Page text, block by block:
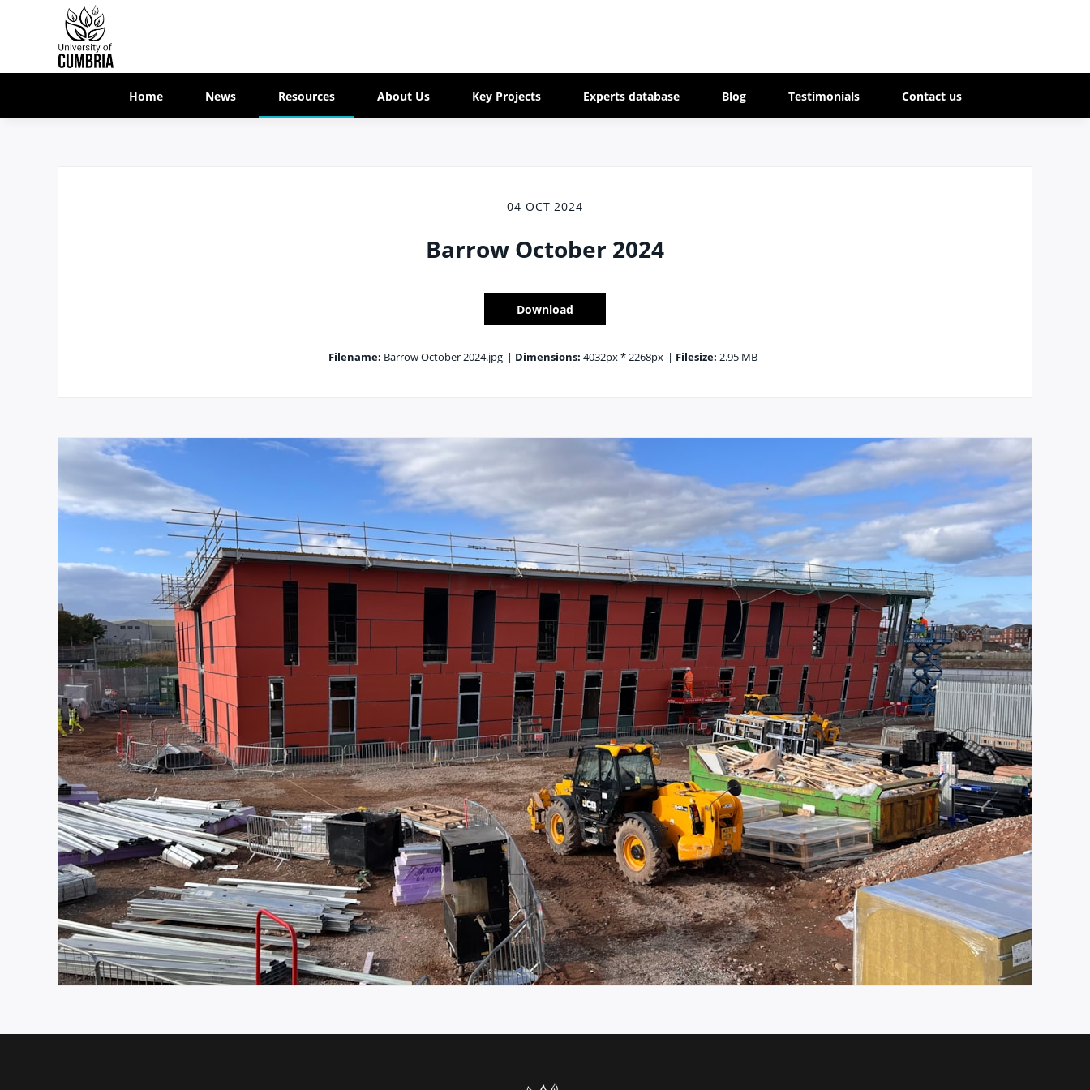
Home News Resources About Us Key Projects Experts database Blog Testimonials Contact us
04 OCT 2024
Barrow October 2024
Download
Filename: Barrow October 2024.jpg | Dimensions: 4032px * 2268px | Filesize: 2.95 MB